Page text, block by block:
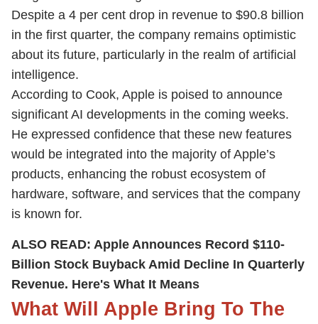
Despite a 4 per cent drop in revenue to $90.8 billion
in the first quarter, the company remains optimistic
about its future, particularly in the realm of artificial
intelligence.
According to Cook, Apple is poised to announce
significant AI developments in the coming weeks.
He expressed confidence that these new features
would be integrated into the majority of Apple’s
products, enhancing the robust ecosystem of
hardware, software, and services that the company
is known for.
ALSO READ: Apple Announces Record $110-
Billion Stock Buyback Amid Decline In Quarterly
Revenue. Here's What It Means
What Will Apple Bring To The